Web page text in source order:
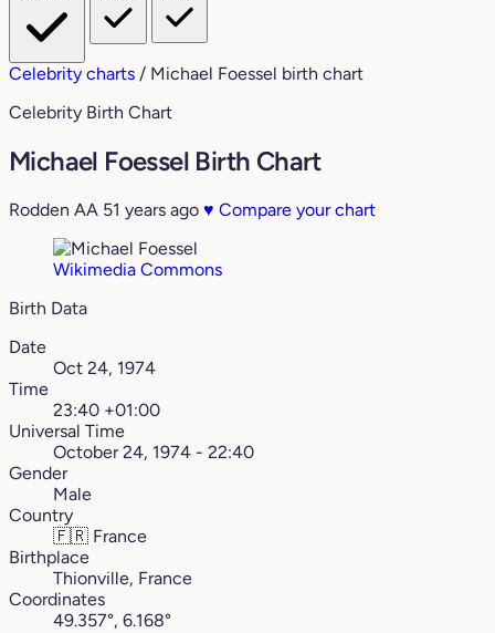
Celebrity charts / Michael Foessel birth chart
Celebrity Birth Chart
Michael Foessel Birth Chart
Rodden AA 51 years ago ♥ Compare your chart
Wikimedia Commons
Birth Data
Date
Oct 24, 1974
Time
23:40 +01:00
Universal Time
October 24, 1974 - 22:40
Gender
Male
Country
🇫🇷 France
Birthplace
Thionville, France
Coordinates
49.357°, 6.168°